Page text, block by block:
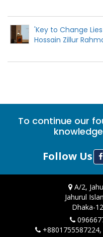
'Key to Change
Hossain Zillur
To continue our
Follow Us
A/2,
Jahurul
Dhaka-